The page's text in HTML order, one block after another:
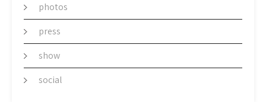
photos
press
show
social